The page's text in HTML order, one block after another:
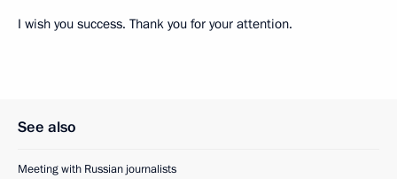
I wish you success. Thank you for your attention.
See also
Meeting with Russian journalists